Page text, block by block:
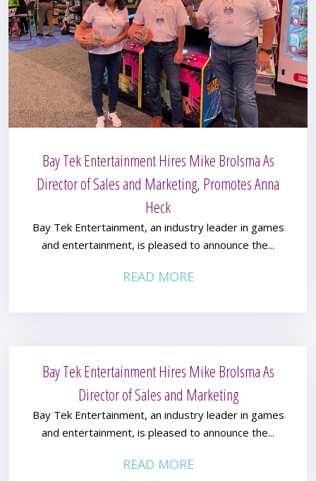
Bay Tek Entertainment Hires Mike Brolsma As
Director of Sales and Marketing, Promotes Anna
Heck
Bay Tek Entertainment, an industry leader in games
and entertainment, is pleased to announce the...
READ MORE
Bay Tek Entertainment Hires Mike Brolsma As
Director of Sales and Marketing
Bay Tek Entertainment, an industry leader in games
and entertainment, is pleased to announce the...
READ MORE